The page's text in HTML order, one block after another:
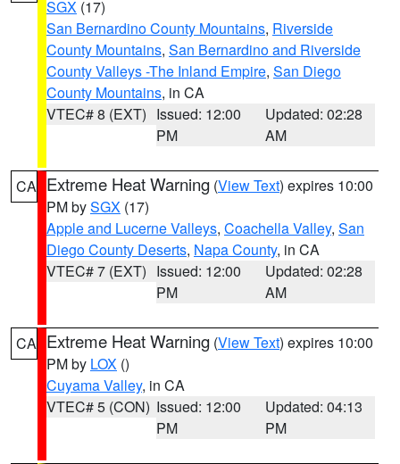
SGX (17)
San Bernardino County Mountains, Riverside
County Mountains, San Bernardino and Riverside
County Valleys -The Inland Empire, San Diego
County Mountains, in CA
VTEC# 8 (EXT) Issued: 12:00
PM
Updated: 02:28
AM
CA Extreme Heat Warning (View Text) expires 10:00
PM bySGX (17)
Apple and Lucerne Valleys, Coachella Valley, San
Diego County Deserts, Napa County, in CA
VTEC# 7 (EXT) Issued: 12:00
PM
Updated: 02:28
AM
CA Extreme Heat Warning (View Text) expires 10:00
PM by LOX ()
Cuyama Valley, in CA
VTEC# 5 (CON) Issued: 12:00
PM
Updated: 04:13
PM